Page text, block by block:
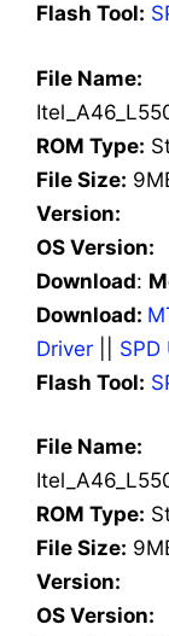
Flash Tool:
File Name:
ROM Type:
File Size:
Version:
OS Version:
Download:
Download:
Driver
SPD
Flash Tool:
File Name:
ROM Type:
File Size:
Version:
OS Version: